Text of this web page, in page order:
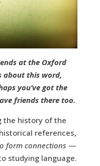
at the Oxford
about this word,
you’ve got the
friends there too.
the history of the
references,
form connections —
studying language.